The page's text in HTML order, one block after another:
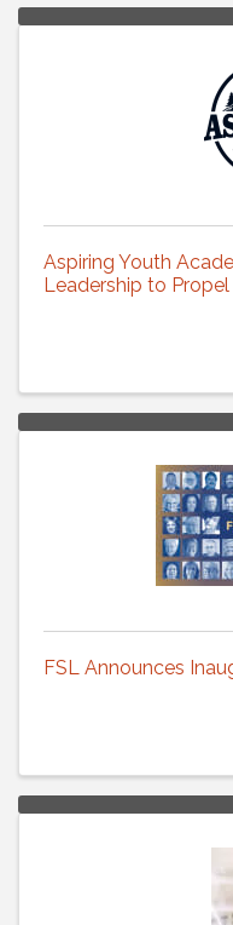
Aspiring Youth
Leadership to
FSL Announces